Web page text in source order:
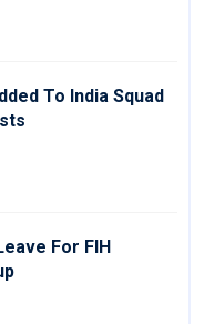
To India Squad
For FIH